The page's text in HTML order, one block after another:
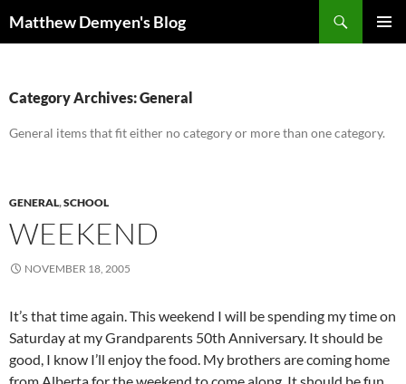
toMatthew Demyen's Blog
Category Archives: General
General items that fit either no category or more than one category.
GENERAL,SCHOOL
WEEKEND
NOVEMBER 18, 2005
It’s that time again. This weekend I will be spending my time on
Saturday at my Grandparents 50th Anniversary. It should be
good, I know I’ll enjoy the food. My brothers are coming home